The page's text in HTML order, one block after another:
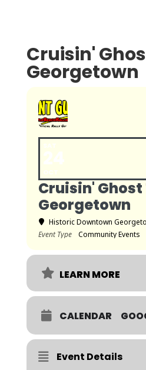
Cruisin'
Georgetown
Cruisin'
Georgetown
Historic Downtown
Event Type
Community Events
LEARN MORE
CALENDAR
Event Details